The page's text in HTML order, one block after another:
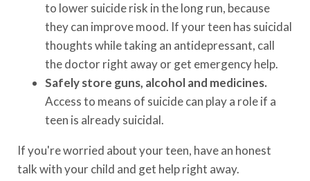
to lower suicide risk in the long run, because
they can improve mood. If your teen has suicidal
thoughts while taking an antidepressant, call
the doctor right away or get emergency help.
Safely store guns, alcohol and medicines.
Access to means of suicide can play a role if a
teen is already suicidal.
If you're worried about your teen, have an honest
talk with your child and get help right away.